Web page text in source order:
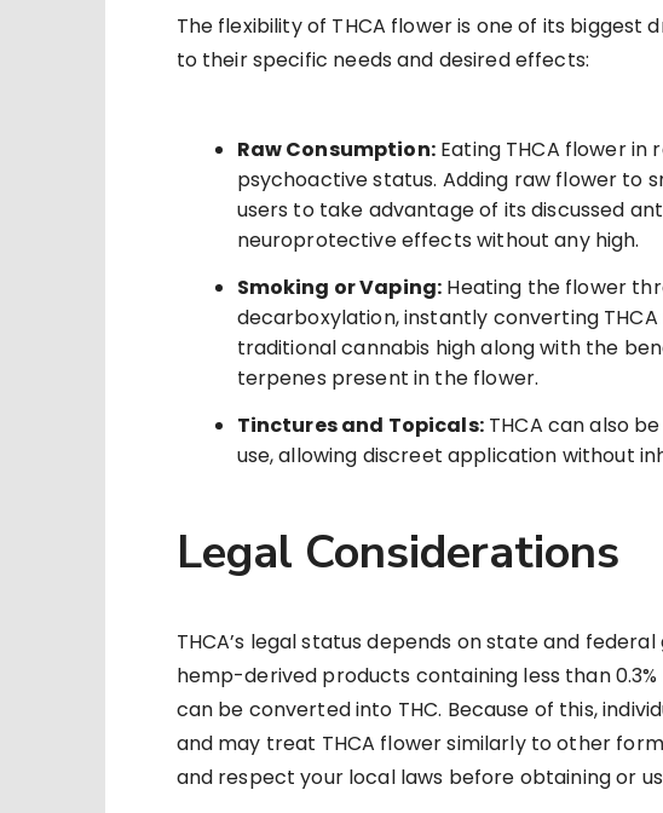
The flexibility of THCA flower is one of its biggest
to their specific needs and desired effects:
Raw Consumption:Eating THCA flower in
psychoactive status. Adding raw flower to
users to take advantage of its discussed
neuroprotective effects without any high.
Smoking or Vaping: Heating the flower
decarboxylation, instantly converting
traditional cannabis high along with the
terpenes present in the flower.
Tinctures and Topicals:THCA can also
use, allowing discreet application without
Legal Considerations
THCA’s legal status depends on state and federal
hemp-derived products containing less than
can be converted into THC. Because of this,
and may treat THCA flower similarly to other
and respect your local laws before obtaining or